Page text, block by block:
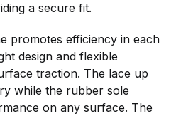
a secure fit.
promotes efficiency in each
design and flexible
traction. The lace up
while the rubber sole
on any surface. The